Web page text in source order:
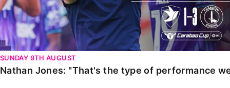
SUNDAY 9TH AUGUST
Nathan Jones: "That's the type of performance